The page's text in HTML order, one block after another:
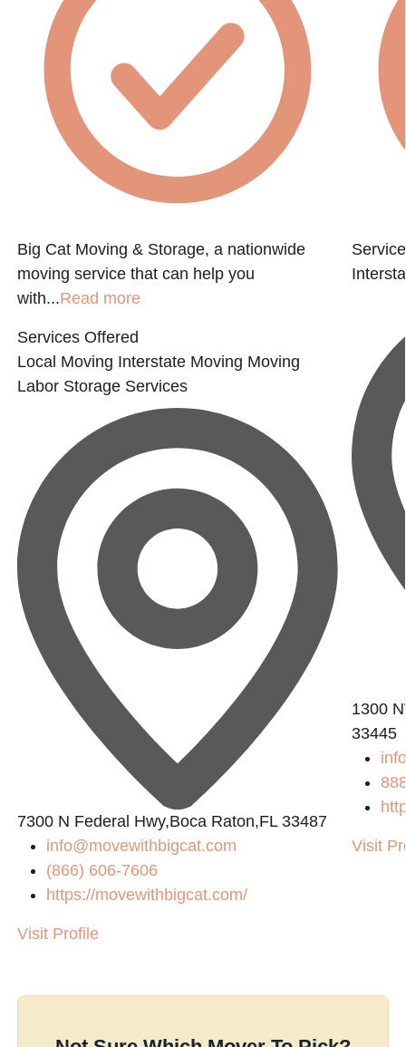
Big Cat Moving & Storage, a nationwide
moving service that can help you
with...Read more
Services Offered
Local Moving Interstate Moving Moving
Labor Storage Services
7300 N Federal Hwy,Boca Raton,FL 33487
info@movewithbigcat.com
(866) 606-7606
https://movewithbigcat.com/
Visit Profile
1300
33445
Visit